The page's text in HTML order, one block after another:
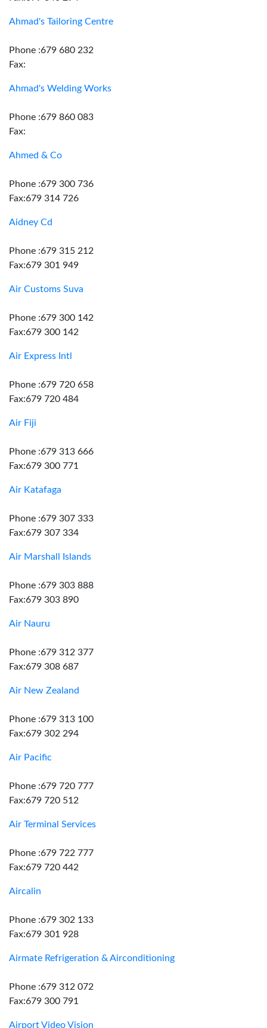
Ahmad's Tailoring Centre
Phone :679 680 232
Fax:
Ahmad's Welding Works
Phone :679 860 083
Fax:
Ahmed & Co
Phone :679 300 736
Fax:679 314 726
Aidney Cd
Phone :679 315 212
Fax:679 301 949
Air Customs Suva
Phone :679 300 142
Fax:679 300 142
Air Express Intl
Phone :679 720 658
Fax:679 720 484
Air Fiji
Phone :679 313 666
Fax:679 300 771
Air Katafaga
Phone :679 307 333
Fax:679 307 334
Air Marshall Islands
Phone :679 303 888
Fax:679 303 890
Air Nauru
Phone :679 312 377
Fax:679 308 687
Air New Zealand
Phone :679 313 100
Fax:679 302 294
Air Pacific
Phone :679 720 777
Fax:679 720 512
Air Terminal Services
Phone :679 722 777
Fax:679 720 442
Aircalin
Phone :679 302 133
Fax:679 301 928
Airmate Refrigeration & Airconditioning
Phone :679 312 072
Fax:679 300 791
Airport Video Vision